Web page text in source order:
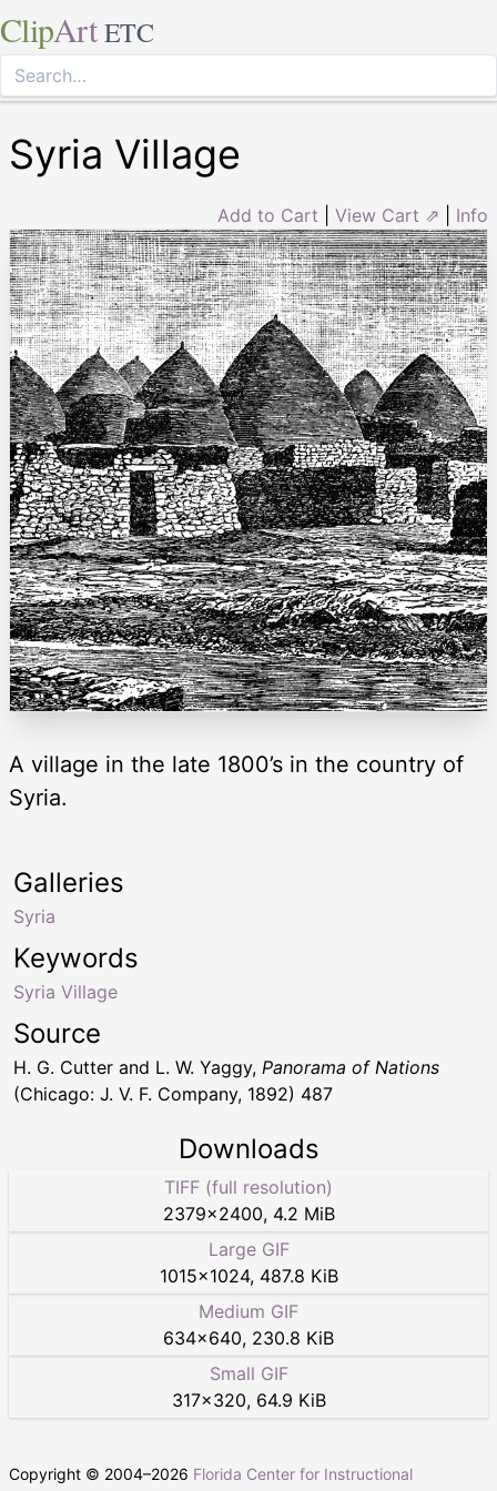
ClipArt ETC
Syria Village
Add to Cart View Cart ⇗ Info
A village in the late 1800’s in the country of
Syria.
Keywords
Syria Village
Galleries
Syria
Source
H. G. Cutter and L. W. Yaggy, Panorama of Nations
(Chicago: J. V. F. Company, 1892) 487
Downloads
TIFF (full resolution)
2379×2400, 4.2 MiB
Large GIF
1015×1024, 487.8 KiB
Medium GIF
634×640, 230.8 KiB
Small GIF
317×320, 64.9 KiB
Copyright © 2004–2026 Florida Center for Instructional